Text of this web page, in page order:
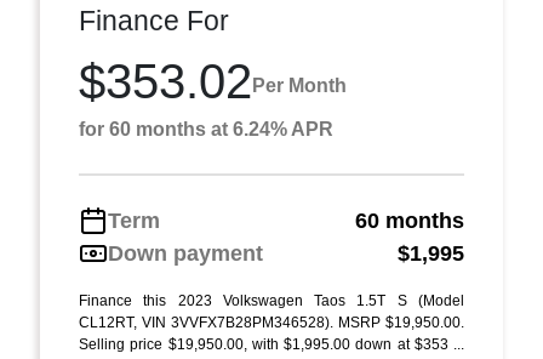
Finance For
$353.02 Per Month
for 60 months at 6.24% APR
Term
60 months
Down payment
$1,995
Finance this 2023 Volkswagen Taos 1.5T S (Model
CL12RT, VIN 3VVFX7B28PM346528). MSRP $19,950.00.
Selling price $19,950.00, with $1,995.00 down at $353 ...